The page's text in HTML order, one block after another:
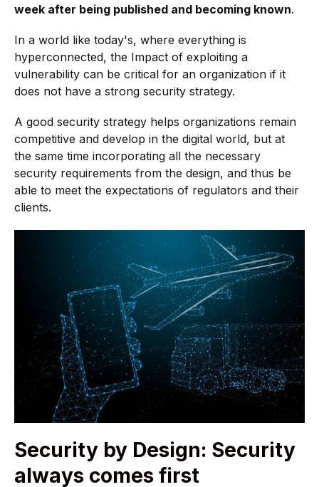
week after being published and becoming known.
In a world like today's, where everything is
hyperconnected, the Impact of exploiting a
vulnerability can be critical for an organization if it
does not have a strong security strategy.
A good security strategy helps organizations remain
competitive and develop in the digital world, but at
the same time incorporating all the necessary
security requirements from the design, and thus be
able to meet the expectations of regulators and their
clients.
Security by Design: Security
always comes first